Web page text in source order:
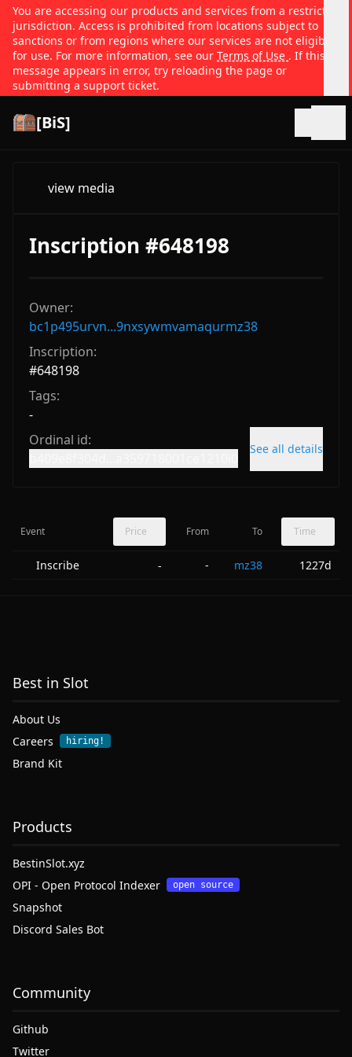
You are accessing our products and services from a restricted
jurisdiction. Access is prohibited from locations subject to
sanctions or from regions where our services are not eligible
for use. For more information, see our Terms of Use . If this
message appears in error, try reloading the page or
submitting a support ticket.
[BiS]
view media
Inscription #648198
Owner:
bc1p495urvn...9nxsywmvamaqurmz38
Inscription:
#648198
Tags:
-
Ordinal id:
See all details
Event Price From To Time
Inscribe - - mz38 1227d
Best in Slot
About Us
Careers
hiring!
Brand Kit
Products
BestinSlot.xyz
OPI - Open Protocol Indexer
open source
Snapshot
Discord Sales Bot
Community
Github
Twitter